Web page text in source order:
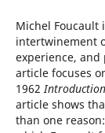
Michel Foucault
intertwinement
experience,
article focuses
1962Introduction
article shows
than one